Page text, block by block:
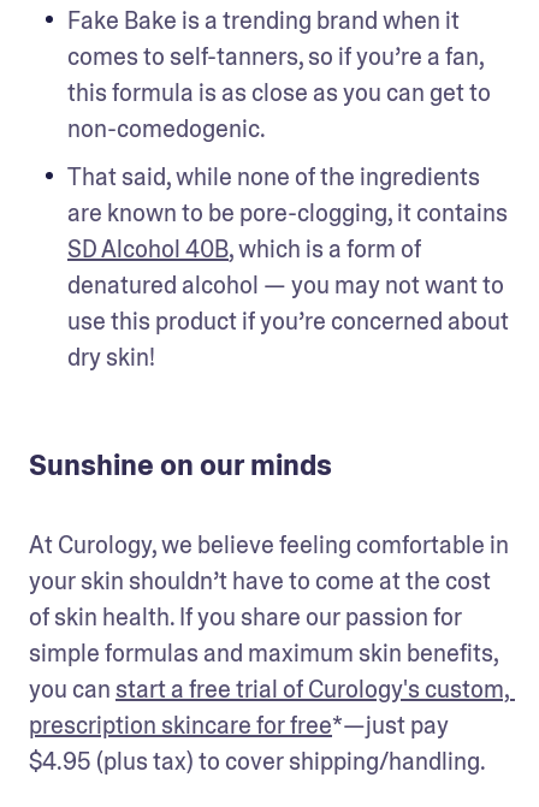
Fake Bake is a trending brand when it
comes to self-tanners, so if you’re a fan,
this formula is as close as you can get to
non-comedogenic.
That said, while none of the ingredients
SD Alcohol 40B, which is a form of
denatured alcohol — you may not want to
use this product if you’re concerned about
dry skin!
Sunshine on our minds
At Curology, we believe feeling comfortable in
your skin shouldn’t have to come at the cost
of skin health. If you share our passion for
simple formulas and maximum skin benefits,
you can start a free trial of Curology's custom,
prescription skincare for free*—just pay
$4.95 (plus tax) to cover shipping/handling.